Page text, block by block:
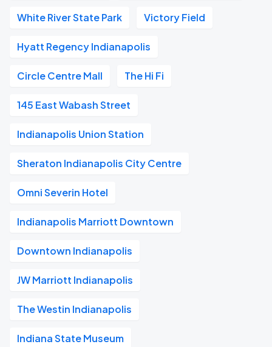
White River State Park Victory Field
Hyatt Regency Indianapolis
Circle Centre Mall The Hi Fi
145 East Wabash Street
Indianapolis Union Station
Sheraton Indianapolis City Centre
Omni Severin Hotel
Indianapolis Marriott Downtown
Downtown Indianapolis
JW Marriott Indianapolis
The Westin Indianapolis
Indiana State Museum